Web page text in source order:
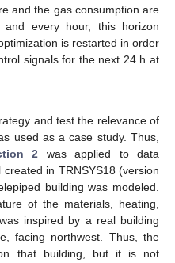
and the gas consumption are
every hour, this horizon
is restarted in order
signals for the next 24 h at
and test the relevance of
used as a case study. Thus,
2 was applied to data
in TRNSYS18 (version
building was modeled.
of the materials, heating,
inspired by a real building
facing northwest. Thus, the
that building, but it is not